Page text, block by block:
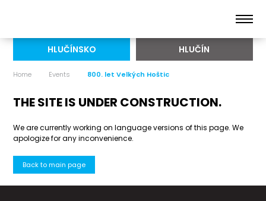
HLUČÍNSKO HLUČÍN
Home Events 800. let Velkých Hoštic
THE SITE IS UNDER CONSTRUCTION.
We are currently working on language versions of this page. We
apologize for any inconvenience.
Back to main page